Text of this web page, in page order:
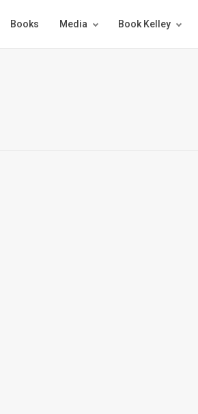
Books Media Book Kelley